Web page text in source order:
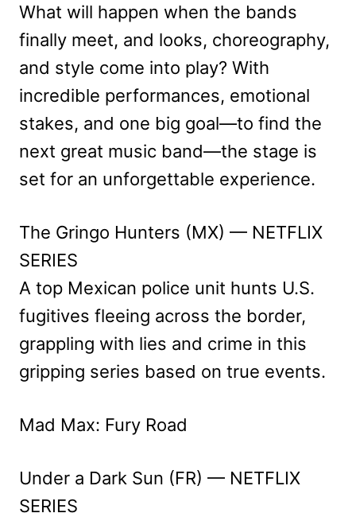
What will happen when the bands
finally meet, and looks, choreography,
and style come into play? With
incredible performances, emotional
stakes, and one big goal—to find the
next great music band—the stage is
set for an unforgettable experience.
The Gringo Hunters (MX) — NETFLIX
SERIES
A top Mexican police unit hunts U.S.
fugitives fleeing across the border,
grappling with lies and crime in this
gripping series based on true events.
Mad Max: Fury Road
Under a Dark Sun (FR) — NETFLIX
SERIES